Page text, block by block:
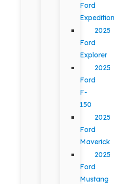
Ford
Expedition
2025
Ford
Explorer
2025
Ford
F-
150
2025
Ford
Maverick
2025
Ford
Mustang